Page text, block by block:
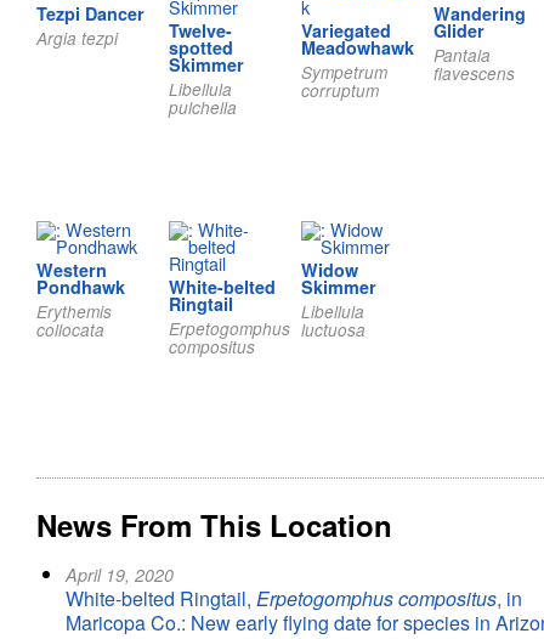
Tezpi Dancer
Argia tezpi Twelve-
spotted
Skimmer
Libellula
pulchella
Variegated
Meadowhawk
Sympetrum
corruptum
Wandering
Glider
Pantala
flavescens
Western
Pondhawk
Erythemis
collocata
White-belted
Ringtail
Erpetogomphus
compositus
Widow
Skimmer
Libellula
luctuosa
News From This Location
April 19, 2020
White-belted Ringtail, Erpetogomphus compositus, in
Maricopa Co.: New early flying date for species in